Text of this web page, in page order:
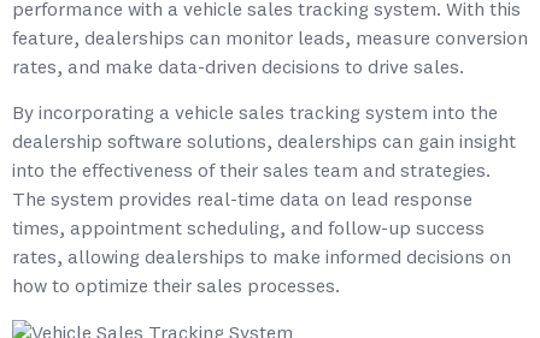
performance with a vehicle sales tracking system. With this
feature, dealerships can monitor leads, measure conversion
rates, and make data-driven decisions to drive sales.
By incorporating a vehicle sales tracking system into the
dealership software solutions, dealerships can gain insight
into the effectiveness of their sales team and strategies.
The system provides real-time data on lead response
times, appointment scheduling, and follow-up success
rates, allowing dealerships to make informed decisions on
how to optimize their sales processes.